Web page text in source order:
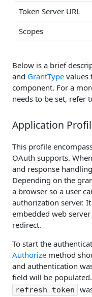
Token Server URL
Scopes
Below is a brief
and GrantType values
component. For a
needs to be set, refer
Application
This profile
OAuth supports.
and response
Depending on the
a browser so a user
authorization server.
embedded web
redirect.
To start the
Authorize method
and authentication
field will be
refresh token